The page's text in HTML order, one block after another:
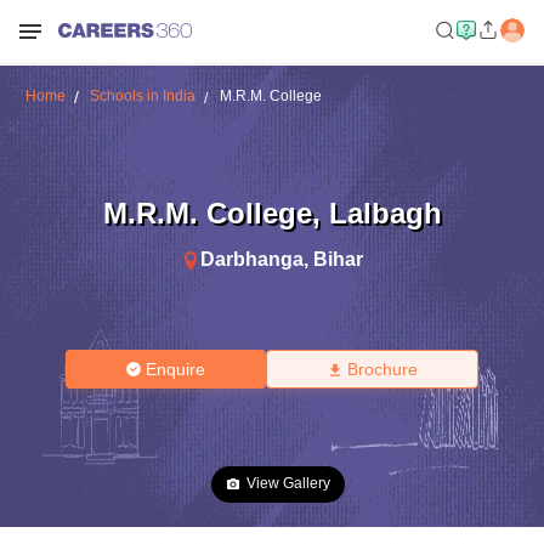
Home Schools in India M.R.M. College
M.R.M. College, Lalbagh
Darbhanga, Bihar
Enquire Brochure
View Gallery